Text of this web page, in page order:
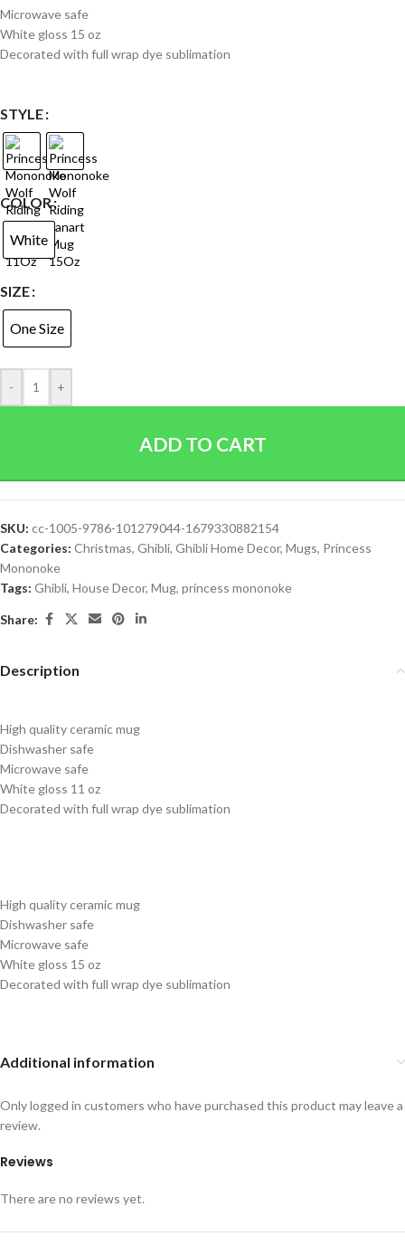
Microwave safe
White gloss 15 oz
Decorated with full wrap dye sublimation
STYLE
COLOR
White
SIZE
One Size
- +
ADD TO CART
SKU: cc-1005-9786-101279044-1679330882154
Categories: Christmas, Ghibli, Ghibli Home Decor, Mugs, Princess
Mononoke
Tags: Ghibli, House Decor, Mug, princess mononoke
Share:
Description
High quality ceramic mug
Dishwasher safe
Microwave safe
White gloss 11 oz
Decorated with full wrap dye sublimation
High quality ceramic mug
Dishwasher safe
Microwave safe
White gloss 15 oz
Decorated with full wrap dye sublimation
Additional information
Reviews
There are no reviews yet.
Only logged in customers who have purchased this product may leave a
review.